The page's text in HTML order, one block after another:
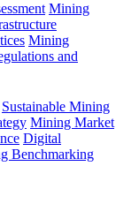
Mining
Mining
and
Sustainable Mining
Mining Market
Digital
Benchmarking